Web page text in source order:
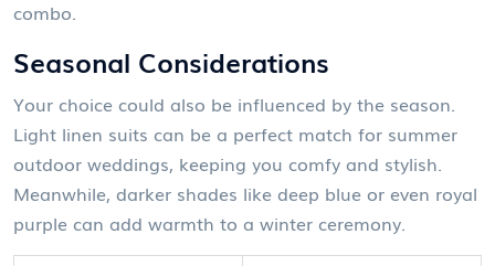
combo.
Seasonal Considerations
Your choice could also be influenced by the season.
Light linen suits can be a perfect match for summer
outdoor weddings, keeping you comfy and stylish.
Meanwhile, darker shades like deep blue or even royal
purple can add warmth to a winter ceremony.